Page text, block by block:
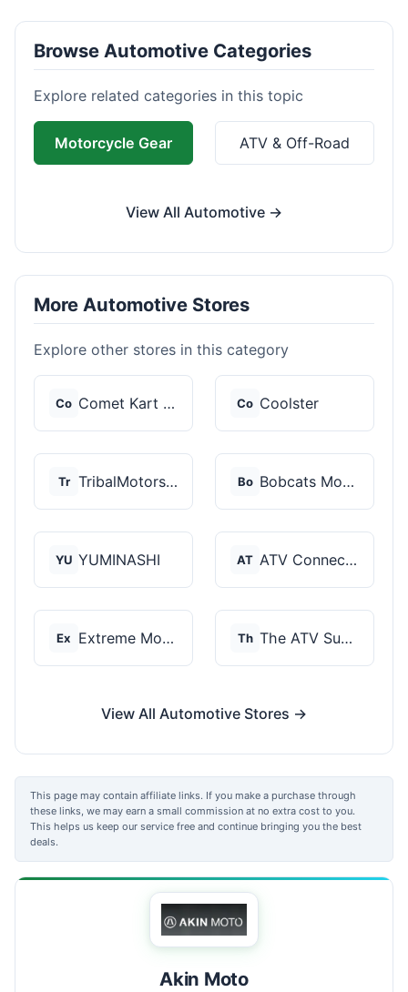
Browse Automotive Categories
Explore related categories in this topic
Motorcycle Gear ATV & Off-Road
View All Automotive →
More Automotive Stores
Explore other stores in this category
Co Comet Kart Sales Co Coolster
Tr TribalMotorsports Bo Bobcats Motorsports
YU YUMINASHI AT ATV Connection
Ex Extreme Motor Sales Th The ATV SuperStore
View All Automotive Stores →
This page may contain affiliate links. If you make a purchase through
these links, we may earn a small commission at no extra cost to you.
This helps us keep our service free and continue bringing you the best
deals.
Akin Moto